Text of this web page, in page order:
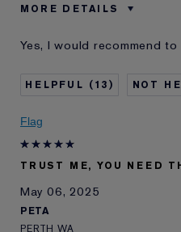
MORE DETAILS
Age
Skin Concern
I've been using Estée
Lauder for
E-List Member
Yes, I would recommend
13
Flag
TRUST ME, YOU NEED
May 06, 2025
PETA
PERTH WA